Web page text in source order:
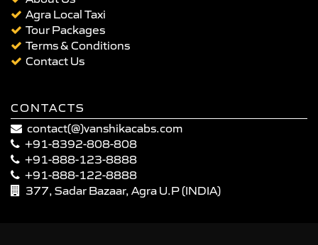
Agra Local Taxi
Tour Packages
Terms & Conditions
Contact Us
CONTACTS
contact(@)vanshikacabs.com
+91-8392-808-808
+91-888-123-8888
+91-888-122-8888
377, Sadar Bazaar, Agra U.P (INDIA)